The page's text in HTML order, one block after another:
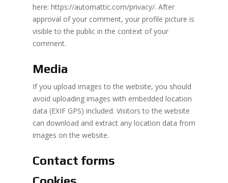
here: https://automattic.com/privacy/. After
approval of your comment, your profile picture is
visible to the public in the context of your
comment.
Media
If you upload images to the website, you should
avoid uploading images with embedded location
data (EXIF GPS) included. Visitors to the website
can download and extract any location data from
images on the website.
Contact forms